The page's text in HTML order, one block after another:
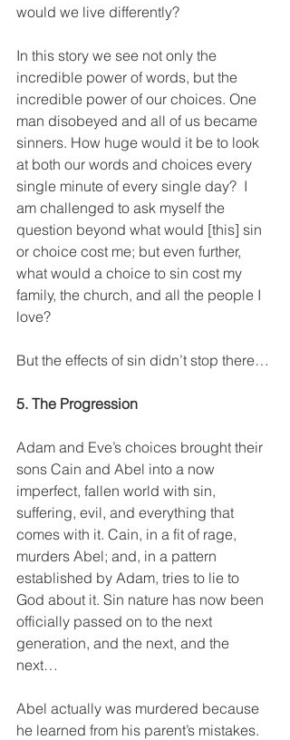
would we live differently?
In this story we see not only the
incredible power of words, but the
incredible power of our choices. One
man disobeyed and all of us became
sinners. How huge would it be to look
at both our words and choices every
single minute of every single day?  I
am challenged to ask myself the
question beyond what would [this] sin
or choice cost me; but even further,
what would a choice to sin cost my
family, the church, and all the people I
love?
But the effects of sin didn’t stop there…
5. The Progression
Adam and Eve’s choices brought their
sons Cain and Abel into a now
imperfect, fallen world with sin,
suffering, evil, and everything that
comes with it. Cain, in a fit of rage,
murders Abel; and, in a pattern
established by Adam, tries to lie to
God about it. Sin nature has now been
officially passed on to the next
generation, and the next, and the
next…
Abel actually was murdered because
he learned from his parent’s mistakes.